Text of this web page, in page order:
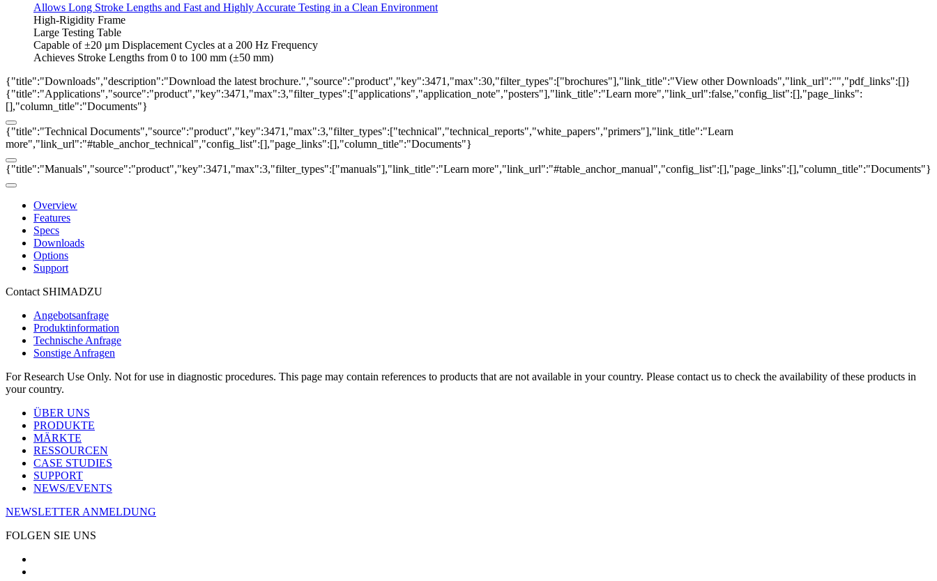
Allows Long Stroke Lengths and Fast and Highly Accurate Testing in a Clean Environment
High-Rigidity Frame
Large Testing Table
Capable of ±20 μm Displacement Cycles at a 200 Hz Frequency
Achieves Stroke Lengths from 0 to 100 mm (±50 mm)
{"title":"Downloads","description":"Download the latest brochure.","source":"product","key":3471,"max":30,"filter_types":["brochures"],"link_title":"View other Downloads","link_url":"","pdf_links":[]}
{"title":"Applications","source":"product","key":3471,"max":3,"filter_types":["applications","application_note","posters"],"link_title":"Learn more","link_url":false,"config_list":[],"page_links":
[],"column_title":"Documents"}
{"title":"Technical Documents","source":"product","key":3471,"max":3,"filter_types":["technical","technical_reports","white_papers","primers"],"link_title":"Learn
more","link_url":"#table_anchor_technical","config_list":[],"page_links":[],"column_title":"Documents"}
{"title":"Manuals","source":"product","key":3471,"max":3,"filter_types":["manuals"],"link_title":"Learn more","link_url":"#table_anchor_manual","config_list":[],"page_links":[],"column_title":"Documents"}
Overview
Features
Specs
Downloads
Options
Support
Contact SHIMADZU
Angebotsanfrage
Produktinformation
Technische Anfrage
Sonstige Anfragen
For Research Use Only. Not for use in diagnostic procedures. This page may contain references to products that are not available in your country. Please contact us to check the availability of these products in
your country.
ÜBER UNS
PRODUKTE
MÄRKTE
RESSOURCEN
CASE STUDIES
SUPPORT
NEWS/EVENTS
NEWSLETTER ANMELDUNG
FOLGEN SIE UNS